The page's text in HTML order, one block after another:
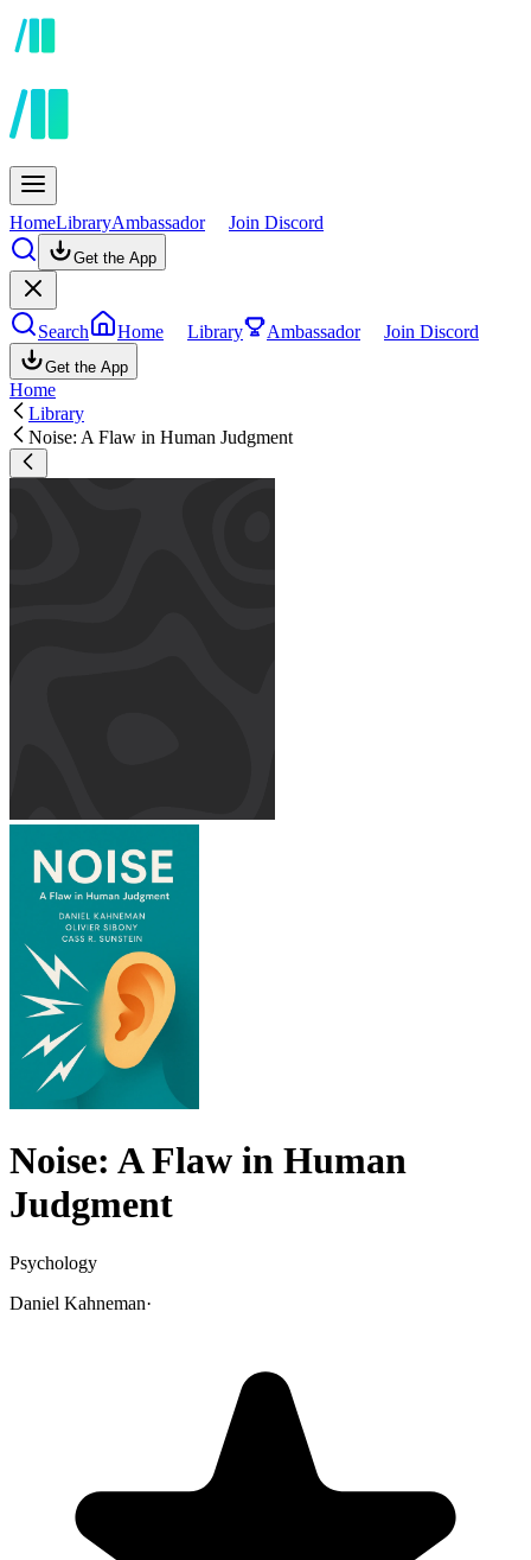
HomeLibraryAmbassador Join Discord
Get the App
Search Home Library Ambassador Join Discord
Get the App
Home
Library
Noise: A Flaw in Human Judgment
Noise: A Flaw in Human
Judgment
Psychology
Daniel Kahneman·